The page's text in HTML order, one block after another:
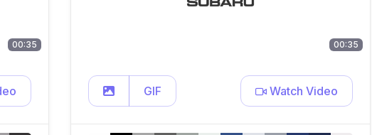
00:35 00:35
GIF Watch Video